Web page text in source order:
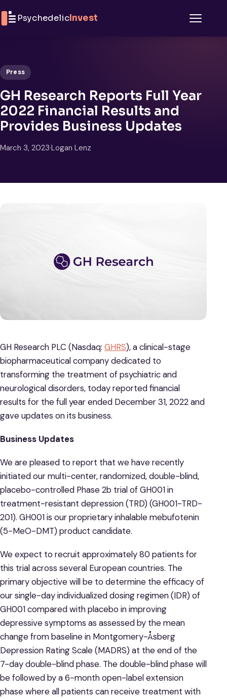
PsychedelicInvest
Press
GH Research Reports Full Year
2022 Financial Results and
Provides Business Updates
March 3, 2023·Logan Lenz
GH Research PLC (Nasdaq: GHRS), a clinical-stage
biopharmaceutical company dedicated to
transforming the treatment of psychiatric and
neurological disorders, today reported financial
results for the full year ended December 31, 2022 and
gave updates on its business.
Business Updates
We are pleased to report that we have recently
initiated our multi-center, randomized, double-blind,
placebo-controlled Phase 2b trial of GH001 in
treatment-resistant depression (TRD) (GH001-TRD-
201). GH001 is our proprietary inhalable mebufotenin
(5-MeO-DMT) product candidate.
We expect to recruit approximately 80 patients for
this trial across several European countries. The
primary objective will be to determine the efficacy of
our single-day individualized dosing regimen (IDR) of
GH001 compared with placebo in improving
depressive symptoms as assessed by the mean
change from baseline in Montgomery-Åsberg
Depression Rating Scale (MADRS) at the end of the
7-day double-blind phase. The double-blind phase will
be followed by a 6-month open-label extension
phase where all patients can receive treatment with